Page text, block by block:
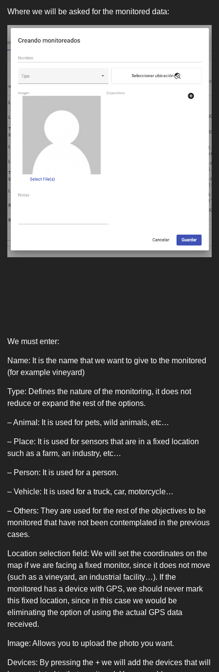
Where we will be asked for the monitored data:
We must enter:
Name: It is the name that we want to give to the monitored
(for example vineyard)
Type: Defines the nature of the monitoring, it does not
reduce or expand the rest of the options.
– Animal: It is used for pets, wild animals, etc…
– Place: It is used for sensors that are in a fixed location
such as a farm, an industry, etc…
– Person: It is used for a person.
– Vehicle: It is used for a truck, car, motorcycle…
– Others: They are used for the rest of the objectives to be
monitored that have not been contemplated in the previous
cases.
Location selection field: We will set the coordinates on the
map if we are facing a fixed monitor, since it does not move
(such as a vineyard, an industrial facility…). If the
monitored has a device with GPS, we should never mark
this fixed location, since in this case we would be
eliminating the option of using the actual GPS data
received.
Image: Allows you to upload the photo you want.
Devices: By pressing the + we will add the devices that will